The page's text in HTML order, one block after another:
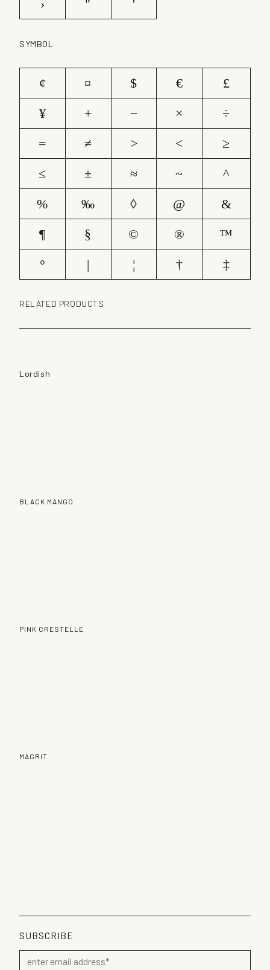
›
" '
SYMBOL
¢ ¤ $ €
£
¥
+ − ×
÷
=
≠ > <
≥
≤
± ≈ ~
^
%
‰ ◊ @
&
¶
§ © ®
™
°
| ¦ † ‡
RELATED PRODUCTS
Lordish
BLACK MANGO
PINK CRESTELLE
MAGRIT
SUBSCRIBE